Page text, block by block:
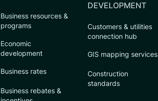
Business resources &
programs
Economic
development
Business rates
Business rebates &
DEVELOPMENT
Customers & utilities
connection hub
GIS mapping services
Construction
standards